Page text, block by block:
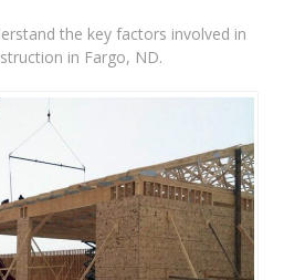
the key factors involved in
in Fargo, ND.